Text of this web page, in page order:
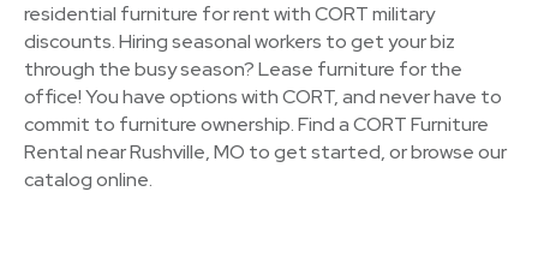
residential furniture for rent with CORT military
discounts. Hiring seasonal workers to get your biz
through the busy season? Lease furniture for the
office! You have options with CORT, and never have to
commit to furniture ownership. Find a CORT Furniture
Rental near Rushville, MO to get started, or browse our
catalog online.